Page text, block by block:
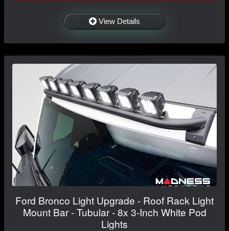
View Details
Ford Bronco Light Upgrade - Roof Rack Light
Mount Bar - Tubular - 8x 3-Inch White Pod
Lights